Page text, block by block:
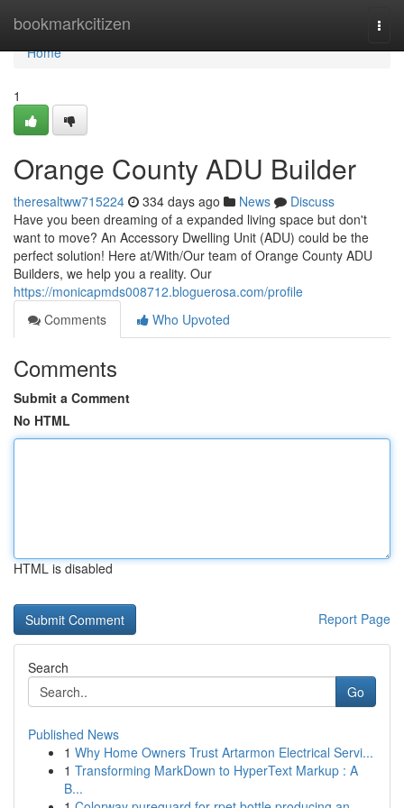
bookmarkcitizen
Home
Home
1
Orange County ADU Builder
theresaltww715224 334 days ago News
Discuss
Have you been dreaming of a expanded living space but don't
want to move? An Accessory Dwelling Unit (ADU) could be the
perfect solution! Here at/With/Our team of Orange County ADU
Builders, we help you a reality. Our
https://monicapmds008712.bloguerosa.com/profile
Comments
Who Upvoted
Comments
Submit a Comment
No HTML
HTML is disabled
Report Page
Search
Go
Published News
1 Why Home Owners Trust Artarmon Electrical Servi...
1 Transforming MarkDown to HyperText Markup : A
B...